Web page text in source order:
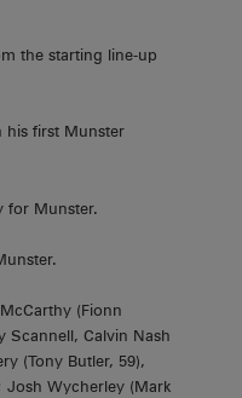
the starting line-up
his first Munster
for Munster.
(Fionn
Scannell, Calvin Nash
(Tony Butler, 59),
Josh Wycherley (Mark